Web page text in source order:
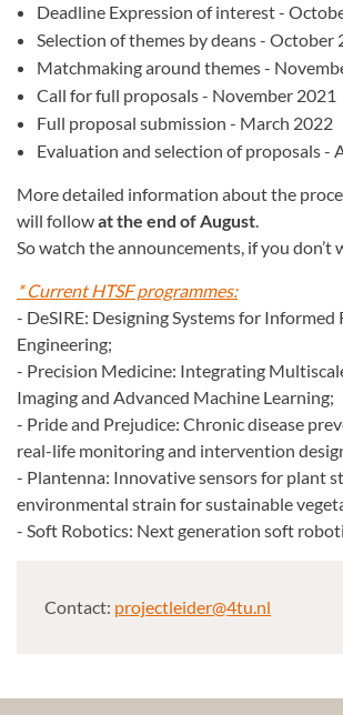
Deadline Expression of interest -
Selection of themes by deans - October
Matchmaking around themes -
Call for full proposals - November 2021
Full proposal submission - March 2022
Evaluation and selection of proposals -
More detailed information about the
will followat the end of August.
So watch the announcements, if you don’t
* Current HTSF programmes:
- DeSIRE: Designing Systems for Informed
Engineering;
- Precision Medicine: Integrating
Imaging and Advanced Machine Learning;
- Pride and Prejudice: Chronic disease
real-life monitoring and intervention
- Plantenna: Innovative sensors for plant
environmental strain for sustainable
- Soft Robotics: Next generation soft
Contact: projectleider@4tu.nl